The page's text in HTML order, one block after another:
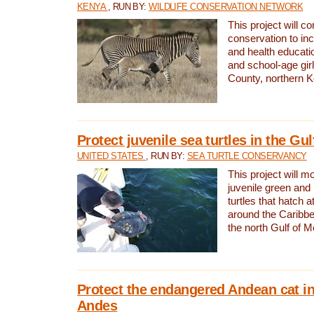
KENYA , RUN BY:WILDLIFE CONSERVATION NETWORK
This project will
conservation to
and health
and school-age
County, northern
Protect juvenile sea turtles in the
UNITED STATES , RUN BY: SEA TURTLE CONSERVANCY
This project will
juvenile green and
turtles that hatch
around the
the north Gulf of
Protect the endangered Andean cat
Andes